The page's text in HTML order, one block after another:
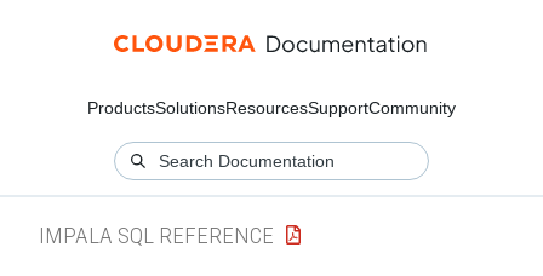
ProductsSolutionsResourcesSupportCommunity
IMPALA SQL REFERENCE